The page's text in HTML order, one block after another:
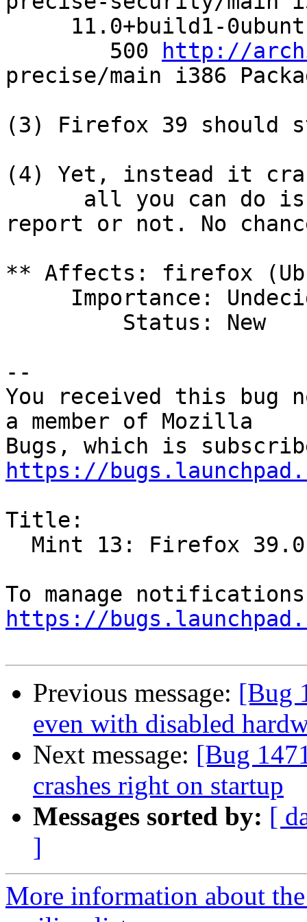
        500
http://
precise/main i386
(3) Firefox 39 should
(4) Yet, instead it
report or not. No
** Affects: firefox
--
You received this bug
a member of Mozilla
https://
Title:
https://
Previous message: [Bug
even with disabled
Next message: [Bug
crashes right on startup
Messages sorted by: [
]
More information about